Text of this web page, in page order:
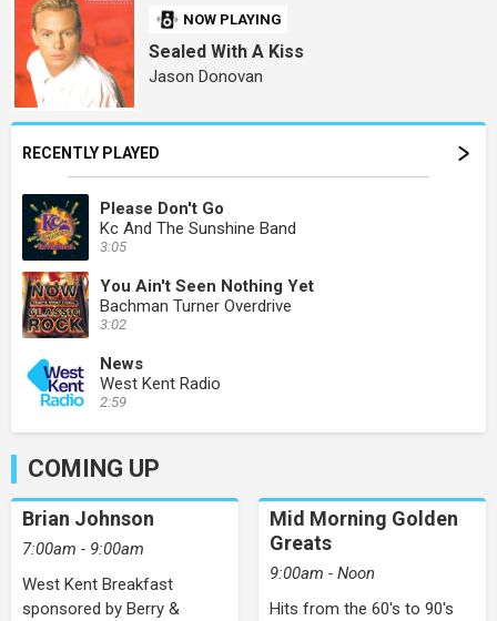
NOW PLAYING
Sealed With A Kiss
Jason Donovan
RECENTLY PLAYED
Please Don't Go
Kc And The Sunshine Band
3:05
You Ain't Seen Nothing Yet
Bachman Turner Overdrive
3:02
News
West Kent Radio
2:59
COMING UP
Brian Johnson
7:00am - 9:00am
West Kent Breakfast
sponsored by Berry &
Mid Morning Golden
Greats
9:00am - Noon
Hits from the 60's to 90's